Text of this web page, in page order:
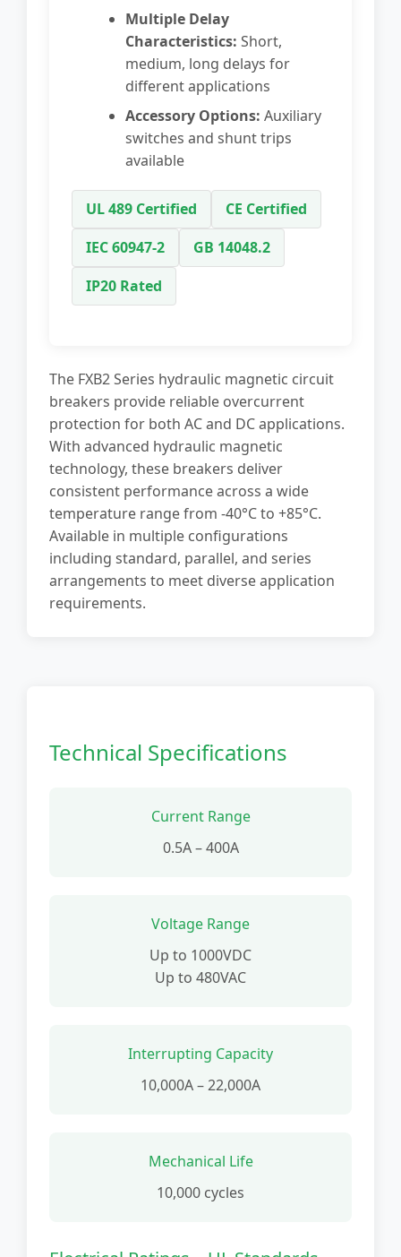
Multiple Delay
Characteristics: Short,
medium, long delays for
different applications
Accessory Options: Auxiliary
switches and shunt trips
available
UL 489 Certified
CE Certified
IEC 60947-2
GB 14048.2
IP20 Rated
The FXB2 Series hydraulic magnetic circuit
breakers provide reliable overcurrent
protection for both AC and DC applications.
With advanced hydraulic magnetic
technology, these breakers deliver
consistent performance across a wide
temperature range from -40°C to +85°C.
Available in multiple configurations
including standard, parallel, and series
arrangements to meet diverse application
requirements.
Technical Specifications
Current Range
0.5A – 400A
Voltage Range
Up to 1000VDC
Up to 480VAC
Interrupting Capacity
10,000A – 22,000A
Mechanical Life
10,000 cycles